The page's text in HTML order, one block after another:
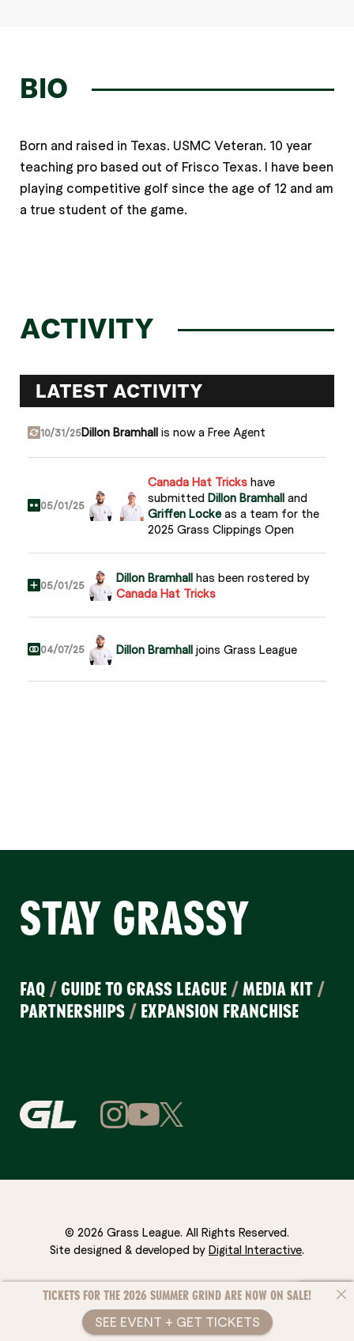
BIO
Born and raised in Texas. USMC Veteran. 10 year
teaching pro based out of Frisco Texas. I have been
playing competitive golf since the age of 12 and am
a true student of the game.
ACTIVITY
LATEST ACTIVITY
10/31/25Dillon Bramhall is now a Free Agent
05/01/25
Canada Hat Tricks have
submitted Dillon Bramhall and
Griffen Lockeas a team for the
2025 Grass Clippings Open
05/01/25 Dillon Bramhall has been rostered by
Canada Hat Tricks
04/07/25 Dillon Bramhall joins Grass League
STAY GRASSY
FAQ / GUIDE TO GRASS LEAGUE /MEDIA KIT /
PARTNERSHIPS / EXPANSION FRANCHISE
© 2026 Grass League. All Rights Reserved.
Site designed & developed by Digital Interactive.
TICKETS FOR THE 2026 SUMMER GRIND ARE NOW ON SALE!
SEE EVENT + GET TICKETS